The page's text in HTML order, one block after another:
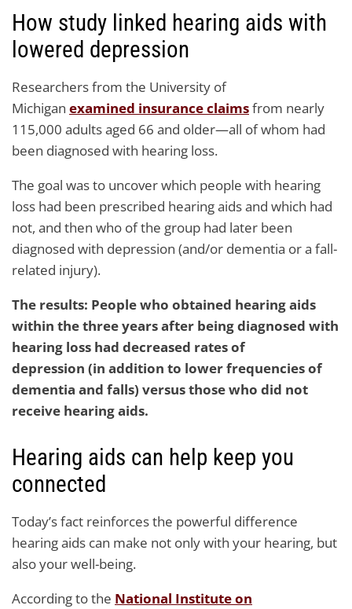
How study linked hearing aids with
lowered depression
Researchers from the University of
Michigan examined insurance claimsfrom nearly
115,000 adults aged 66 and older—all of whom had
been diagnosed with hearing loss.
The goal was to uncover which people with hearing
loss had been prescribed hearing aids and which had
not, and then who of the group had later been
diagnosed with depression (and/or dementia or a fall-
related injury).
The results: People who obtained hearing aids
within the three years after being diagnosed with
hearing loss had decreased rates of
depression (in addition to lower frequencies of
dementia and falls) versus those who did not
receive hearing aids.
Hearing aids can help keep you
connected
Today’s fact reinforces the powerful difference
hearing aids can make not only with your hearing, but
also your well-being.
According to the National Institute on